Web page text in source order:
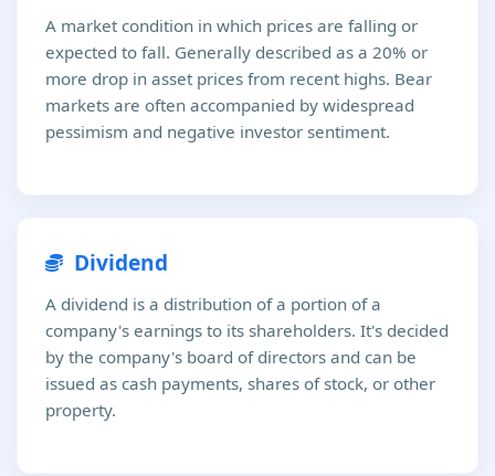
A market condition in which prices are falling or
expected to fall. Generally described as a 20% or
more drop in asset prices from recent highs. Bear
markets are often accompanied by widespread
pessimism and negative investor sentiment.
Dividend
A dividend is a distribution of a portion of a
company's earnings to its shareholders. It's decided
by the company's board of directors and can be
issued as cash payments, shares of stock, or other
property.